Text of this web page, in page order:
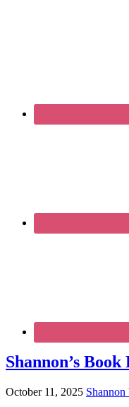
Shannon’s
October 11, 2025 Shannon